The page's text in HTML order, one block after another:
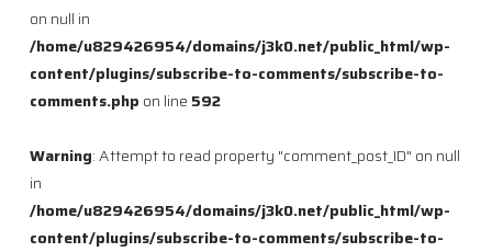
on null in
/home/u829426954/domains/j3k0.net/public_html/wp-
content/plugins/subscribe-to-comments/subscribe-to-
comments.php on line 592
Warning: Attempt to read property "comment_post_ID" on null
in
/home/u829426954/domains/j3k0.net/public_html/wp-
content/plugins/subscribe-to-comments/subscribe-to-